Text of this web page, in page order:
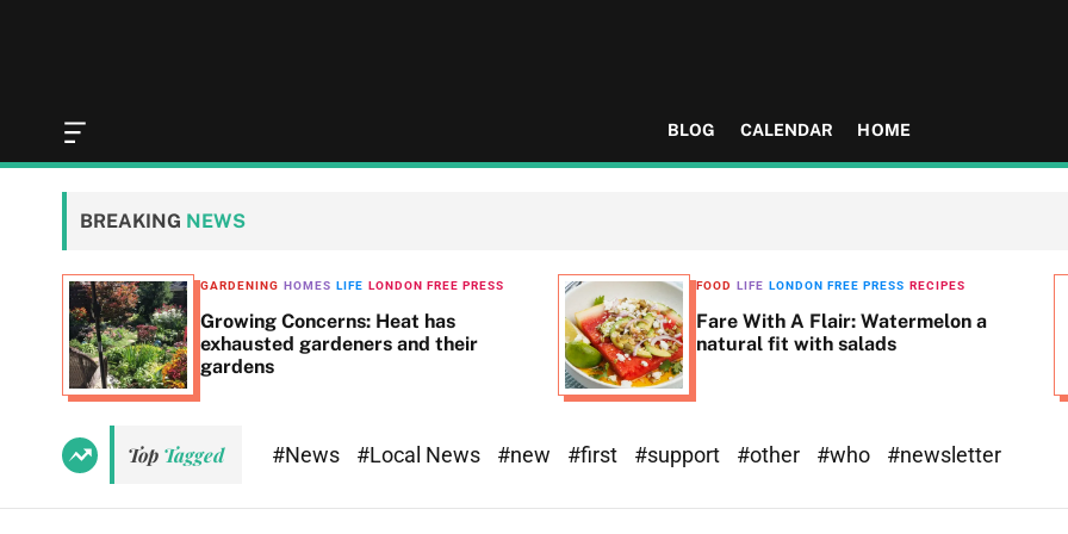
O
f
f
n
v
a
W
d
e
t
BLOG CALENDAR HOME
BREAKING NEWS
GARDENING HOMES LIFE LONDON FREE PRESS
Growing Concerns: Heat has
exhausted gardeners and their
gardens
FOOD LIFE LONDON FREE PRESS RECIPES
Fare With A Flair: Watermelon a
natural fit with salads
Top Tagged #News #Local News #new #first #support #other #who #newsletter